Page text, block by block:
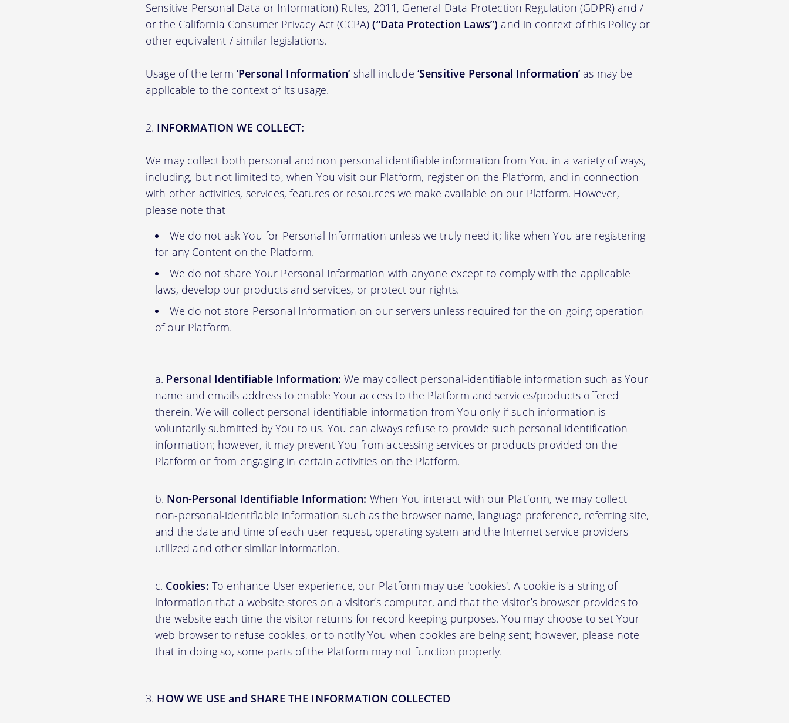
Sensitive Personal Data or Information) Rules, 2011, General Data Protection Regulation (GDPR) and /
or the California Consumer Privacy Act (CCPA)(“Data Protection Laws”) and in context of this Policy or
other equivalent / similar legislations.
Usage of the term ‘Personal Information’shall include ‘Sensitive Personal Information’as may be
applicable to the context of its usage.
INFORMATION WE COLLECT:
We may collect both personal and non-personal identifiable information from You in a variety of ways,
including, but not limited to, when You visit our Platform, register on the Platform, and in connection
with other activities, services, features or resources we make available on our Platform. However,
please note that-
We do not ask You for Personal Information unless we truly need it; like when You are registering
for any Content on the Platform.
We do not share Your Personal Information with anyone except to comply with the applicable
laws, develop our products and services, or protect our rights.
We do not store Personal Information on our servers unless required for the on-going operation
of our Platform.
Personal Identifiable Information: We may collect personal-identifiable information such as Your
name and emails address to enable Your access to the Platform and services/products offered
therein. We will collect personal-identifiable information from You only if such information is
voluntarily submitted by You to us. You can always refuse to provide such personal identification
information; however, it may prevent You from accessing services or products provided on the
Platform or from engaging in certain activities on the Platform.
Non-Personal Identifiable Information: When You interact with our Platform, we may collect
non-personal-identifiable information such as the browser name, language preference, referring site,
and the date and time of each user request, operating system and the Internet service providers
utilized and other similar information.
Cookies: To enhance User experience, our Platform may use 'cookies'. A cookie is a string of
information that a website stores on a visitor’s computer, and that the visitor’s browser provides to
the website each time the visitor returns for record-keeping purposes. You may choose to set Your
web browser to refuse cookies, or to notify You when cookies are being sent; however, please note
that in doing so, some parts of the Platform may not function properly.
HOW WE USE and SHARE THE INFORMATION COLLECTED